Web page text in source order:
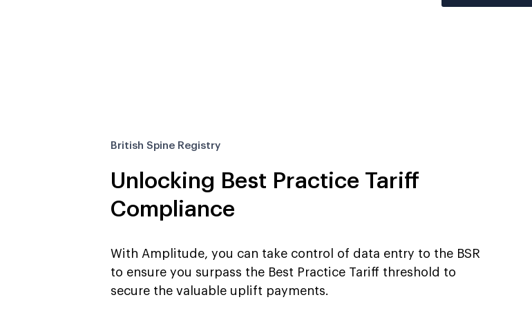
British Spine Registry
Unlocking Best Practice Tariff
Compliance
With Amplitude, you can take control of data entry to the BSR
to ensure you surpass the Best Practice Tariff threshold to
secure the valuable uplift payments.